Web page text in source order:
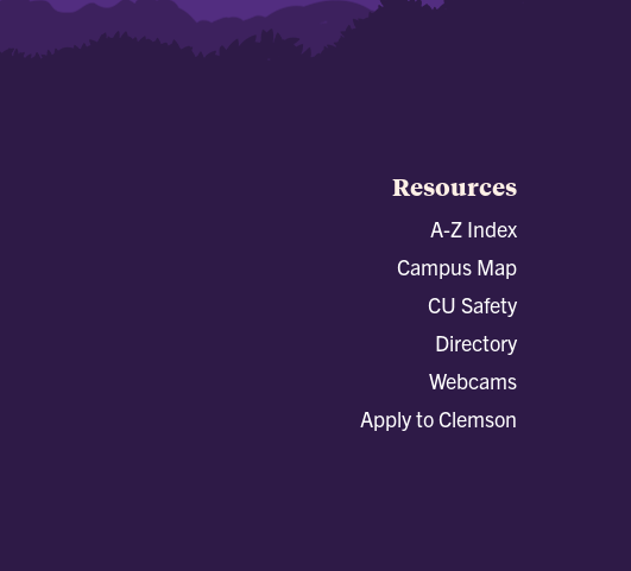
Resources
A-Z Index
Campus Map
CU Safety
Directory
Webcams
Apply to Clemson